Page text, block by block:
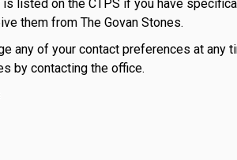
listed on the CTPS if you have
them from The Govan Stones.
any of your contact preferences at any
by contacting the office.